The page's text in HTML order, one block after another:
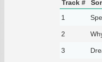
Track #
1
2
3